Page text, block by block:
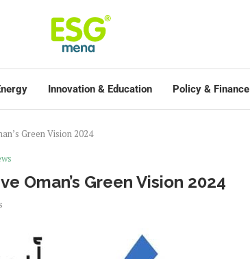
Innovation & Education Policy & Finance
Green Vision 2024
Oman’s Green Vision 2024